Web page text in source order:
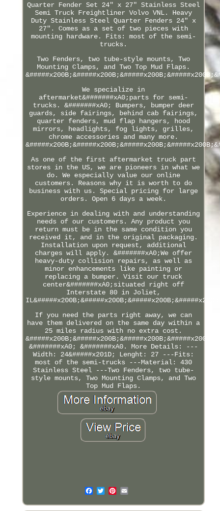
Quarter Fender Set 24" x 27" Stainless Steel
Semi Truck Freightliner Volvo VNL. Heavy
Duty Stainless Steel Quarter Fenders 24" x
27". Comes as a set of two pieces with
mounting hardware. Fits: most of the semi-
trucks.
Two Fenders, two tube-style mounts, Two
Mounting Clamps, and Two Top Mud Flaps.
We specialize in
aftermarket&#######xA0;parts for semi-
trucks. &#######xA0; Bumpers, bumper deer
guards, side fairings, behind cab fairings,
quarter fenders, mud flap hangers, hood
mirrors, headlights, fog lights, grilles,
chrome accessories and many more.
As one of the first aftermarket truck part
stores in the US, we are pioneers in what we
do. We especially value our online
customers. Reasons why it is worth to do
business with us. Special pricing for large
orders. Open 6 days a week.
Experience in dealing with and understanding
needs of our customers. Any product you
return must be in the same condition you
received it, and in the original packaging.
Installation upon request, additional
charges will apply. &#######xA0;We offer
heavy-duty collision repairs, as well as
minor enhancements like painting or
replacing a bumper. Visit our truck
center&#######xA0;situated right off
Interstate 80 in Joliet,
If you need the parts right away, we can
have them delivered on the same day within a
25 miles radius with no extra cost.
&#######xA0; &#######xA0. More Details: ---
Width: 24&#####x201D; Lenght: 27 ---Fits:
most of the semi-trucks ---Material: 430
Stainless Steel ---Two Fenders, two tube-
style mounts, Two Mounting Clamps, and Two
Top Mud Flaps.